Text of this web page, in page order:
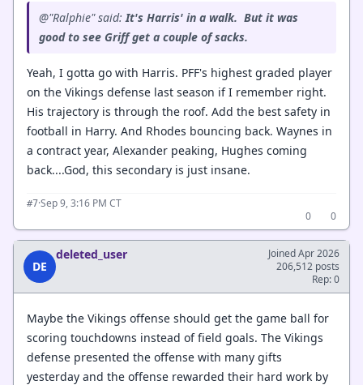
@"Ralphie" said:It's Harris' in a walk. But it was
good to see Griff get a couple of sacks.
Yeah, I gotta go with Harris. PFF's highest graded player
on the Vikings defense last season if I remember right.
His trajectory is through the roof. Add the best safety in
football in Harry. And Rhodes bouncing back. Waynes in
a contract year, Alexander peaking, Hughes coming
back....God, this secondary is just insane.
#7·Sep 9, 3:16 PM CT
0
0
DE
deleted_user
Joined Apr 2026
206,512 posts
Rep: 0
Maybe the Vikings offense should get the game ball for
scoring touchdowns instead of field goals. The Vikings
defense presented the offense with many gifts
yesterday and the offense rewarded their hard work by